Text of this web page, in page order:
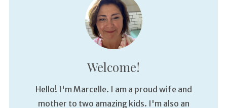
Welcome!
Hello! I'm Marcelle. I am a proud wife and
mother to two amazing kids. I'm also an